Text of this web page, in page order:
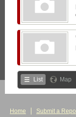
List Map
Home Submit a